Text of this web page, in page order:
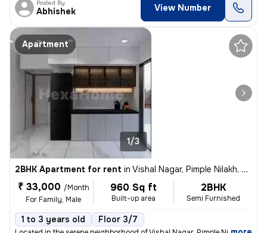
Posted By
Abhishek View Number
Apartment
1/3
2BHK Apartment for rent in Vishal Nagar, Pimple Nilakh, Pimpri-Chinchwad
₹ 33,000 /Month
For Family, Male
960 Sq ft
Built-up area
2BHK
Semi Furnished
1 to 3 years old Floor 3/7